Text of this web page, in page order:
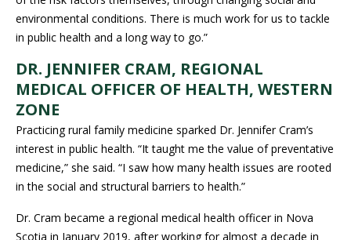
environmental conditions. There is much work for us to tackle
in public health and a long way to go.”
DR. JENNIFER CRAM, REGIONAL
MEDICAL OFFICER OF HEALTH, WESTERN
ZONE
Practicing rural family medicine sparked Dr. Jennifer Cram’s
interest in public health. “It taught me the value of preventative
medicine,” she said. “I saw how many health issues are rooted
in the social and structural barriers to health.”
Dr. Cram became a regional medical health officer in Nova
Scotia in January 2019, after working for almost a decade in